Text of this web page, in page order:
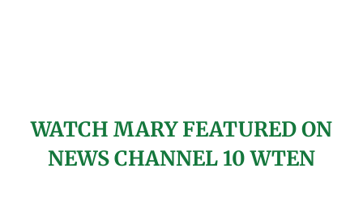
WATCH MARY FEATURED ON
NEWS CHANNEL 10 WTEN